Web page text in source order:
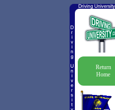
Return
Home